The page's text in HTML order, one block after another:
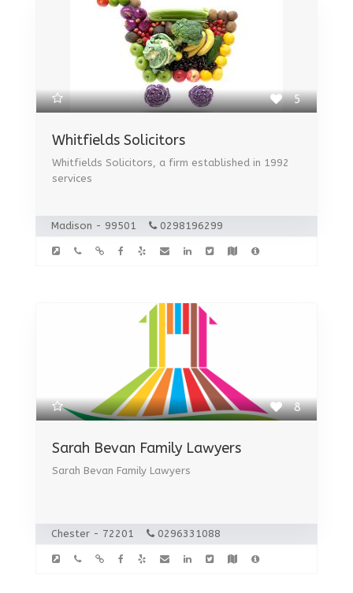
5
Whitfields Solicitors
Whitfields Solicitors, a firm established in 1992
services
Madison - 99501 0298196299
8
Sarah Bevan Family Lawyers
Sarah Bevan Family Lawyers
Chester - 72201 0296331088